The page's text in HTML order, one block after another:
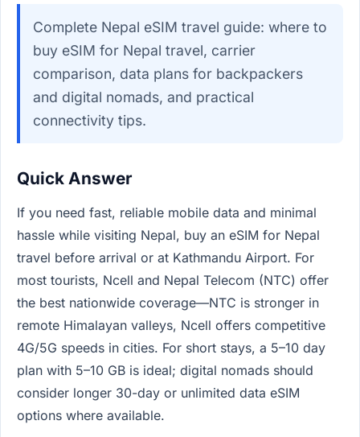
Complete Nepal eSIM travel guide: where to
buy eSIM for Nepal travel, carrier
comparison, data plans for backpackers
and digital nomads, and practical
connectivity tips.
Quick Answer
If you need fast, reliable mobile data and minimal
hassle while visiting Nepal, buy an eSIM for Nepal
travel before arrival or at Kathmandu Airport. For
most tourists, Ncell and Nepal Telecom (NTC) offer
the best nationwide coverage—NTC is stronger in
remote Himalayan valleys, Ncell offers competitive
4G/5G speeds in cities. For short stays, a 5–10 day
plan with 5–10 GB is ideal; digital nomads should
consider longer 30-day or unlimited data eSIM
options where available.